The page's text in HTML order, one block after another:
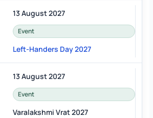
13 August 2027
Event
Left-Handers Day 2027
13 August 2027
Event
Varalakshmi Vrat 2027